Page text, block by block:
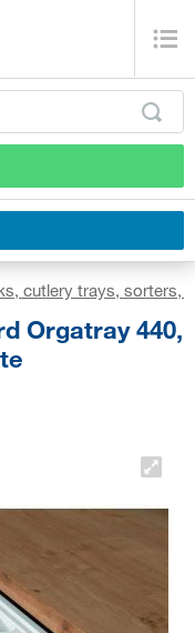
cutlery trays, sorters,
Orgatray 440,